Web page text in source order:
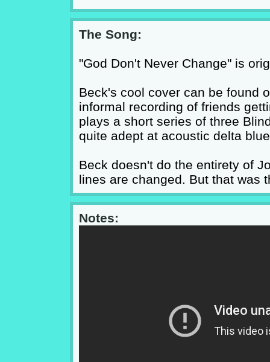
The Song:
"God Don't Never Change" is
Beck's cool cover can be found
informal recording of friends
plays a short series of three
quite adept at acoustic delta
Beck doesn't do the entirety of
lines are changed. But that was
Notes: